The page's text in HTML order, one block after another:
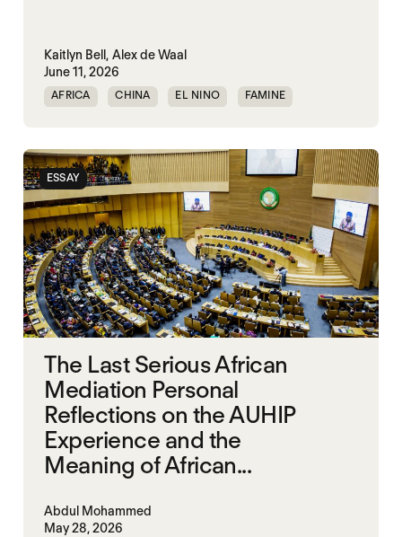
Kaitlyn Bell, Alex de Waal
June 11, 2026
AFRICA CHINA EL NINO FAMINE
ESSAY
The Last Serious African
Mediation Personal
Reflections on the AUHIP
Experience and the
Meaning of African...
Abdul Mohammed
May 28, 2026